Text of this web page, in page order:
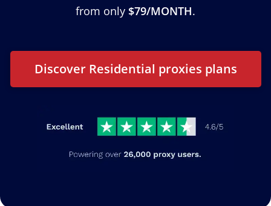
from only $79/MONTH.
Discover Residential proxies plans